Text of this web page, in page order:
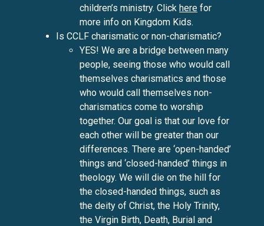
children’s ministry. Click here for
more info on Kingdom Kids.
Is CCLF charismatic or non-charismatic?
YES! We are a bridge between many
people, seeing those who would call
themselves charismatics and those
who would call themselves non-
charismatics come to worship
together. Our goal is that our love for
each other will be greater than our
differences. There are ‘open-handed’
things and ‘closed-handed’ things in
theology. We will die on the hill for
the closed-handed things, such as
the deity of Christ, the Holy Trinity,
the Virgin Birth, Death, Burial and